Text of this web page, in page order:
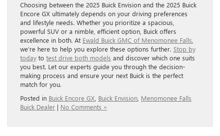
Choosing between the 2025 Buick Envision and the 2025 Buick
Encore GX ultimately depends on your driving preferences
and lifestyle needs. Whether you prioritize a spacious,
powerful SUV or a nimble, efficient option, Buick offers
excellence in both. At Ewald Buick GMC of Menomonee Falls
we’re here to help you explore these options further. Stop by
today to test drive both models and discover which one suits
you best. Let our experts guide you through the decision-
making process and ensure your next Buick is the perfect
match for you.
Posted in Buick Encore GX Buick Envision Menomonee Falls
Buick Dealer | No Comments »